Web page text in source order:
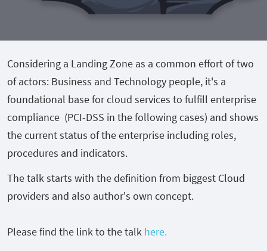
Considering a Landing Zone as a common effort of two
of actors: Business and Technology people, it's a
foundational base for cloud services to fulfill enterprise
compliance (PCI-DSS in the following cases) and shows
the current status of the enterprise including roles,
procedures and indicators.
The talk starts with the definition from biggest Cloud
providers and also author's own concept.
Please find the link to the talk here.